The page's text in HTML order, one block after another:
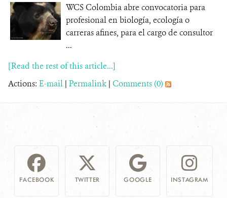
WCS Colombia abre convocatoria para
profesional en biología, ecología o
carreras afines, para el cargo de consultor
...
[Read the rest of this article...]
Actions: E-mail | Permalink | Comments (0)
FACEBOOK TWITTER GOOGLE INSTAGRAM